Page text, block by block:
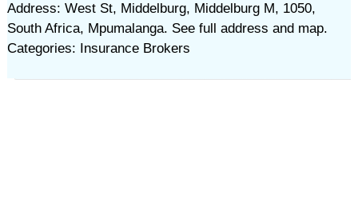
Address: West St, Middelburg, Middelburg M, 1050,
South Africa, Mpumalanga. See full address and map.
Categories: Insurance Brokers